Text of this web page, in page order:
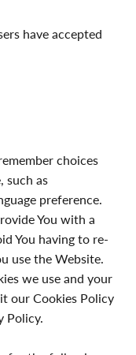
have accepted
choices
such as
preference.
You with a
You having to re-
use the Website.
we use and your
our Cookies Policy
Policy.